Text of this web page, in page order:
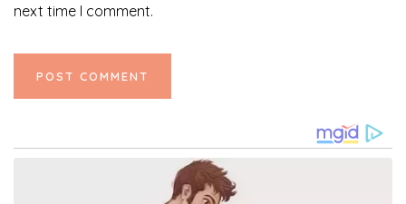
next time I comment.